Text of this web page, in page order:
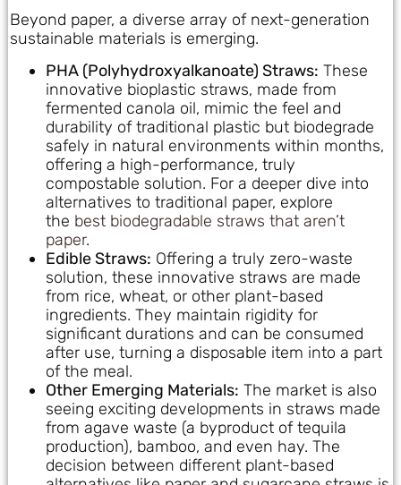
Beyond paper, a diverse array of next-generation
sustainable materials is emerging.
PHA (Polyhydroxyalkanoate) Straws: These
innovative bioplastic straws, made from
fermented canola oil, mimic the feel and
durability of traditional plastic but biodegrade
safely in natural environments within months,
offering a high-performance, truly
compostable solution. For a deeper dive into
alternatives to traditional paper, explore
the best biodegradable straws that aren’t
paper.
Edible Straws: Offering a truly zero-waste
solution, these innovative straws are made
from rice, wheat, or other plant-based
ingredients. They maintain rigidity for
significant durations and can be consumed
after use, turning a disposable item into a part
of the meal.
Other Emerging Materials: The market is also
seeing exciting developments in straws made
from agave waste (a byproduct of tequila
production), bamboo, and even hay. The
decision between different plant-based